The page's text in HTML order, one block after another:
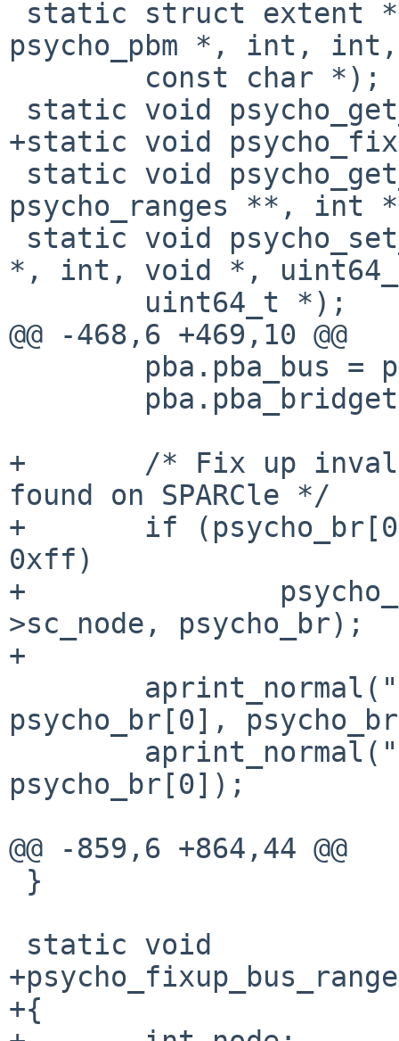
psycho_pbm *, int, int,
+static void
psycho_ranges **, int
*, int, void *,
@@ -468,6 +469,10 @@
+       /* Fix up
found on SPARCle */
+       if (psycho_br[0]
0xff)
+
>sc_node, psycho_br);
+
psycho_br[0],
psycho_br[0]);
@@ -859,6 +864,44 @@
+{